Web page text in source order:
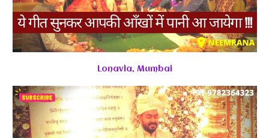
Lonavla, Mumbai